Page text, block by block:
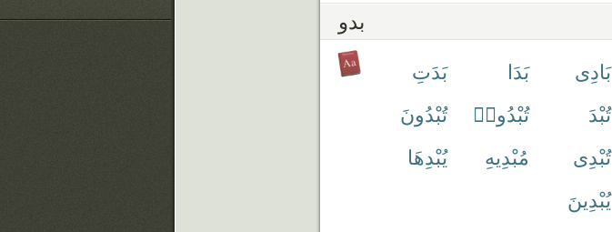
بدو
بَادِى بَدَا
بَدَتِ
تُبْدَ تُبْدُوا۟
تُبْدُونَ
تُبْدِى مُبْدِيهِ
يُبْدِهَا
يُبْدِينَ